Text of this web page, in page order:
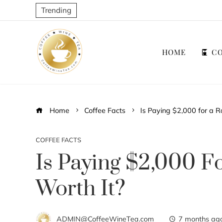
Trending
HOME
Home Coffee Facts Is Paying $2,000 for a
COFFEE FACTS
Is Paying $2,000
Worth It?
ADMIN@CoffeeWineTea.com 7 months